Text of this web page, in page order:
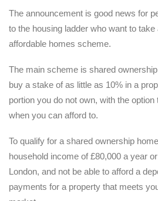
The announcement is good news for
to the housing ladder who want to take
affordable homes scheme.
The main scheme is shared
buy a stake of as little as 10% in a
portion you do not own, with the
when you can afford to.
To qualify for a shared ownership
household income of £80,000 a year
London, and not be able to afford a
payments for a property that meets